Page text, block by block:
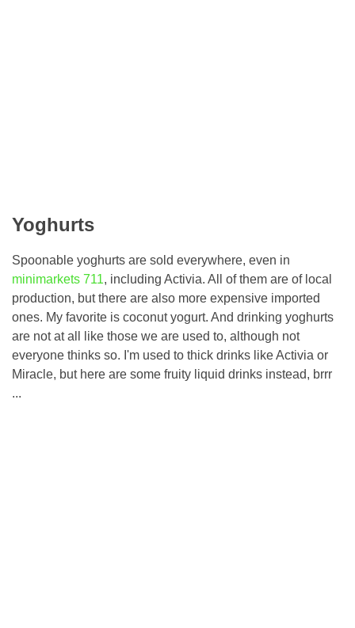
Yoghurts
Spoonable yoghurts are sold everywhere, even in
minimarkets 711, including Activia. All of them are of local
production, but there are also more expensive imported
ones. My favorite is coconut yogurt. And drinking yoghurts
are not at all like those we are used to, although not
everyone thinks so. I'm used to thick drinks like Activia or
Miracle, but here are some fruity liquid drinks instead, brrr
...